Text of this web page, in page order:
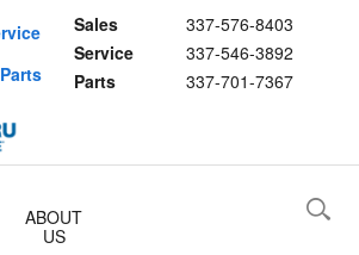
Sales
337-576-8403
Service
337-546-3892
Parts
337-701-7367
ABOUT
US